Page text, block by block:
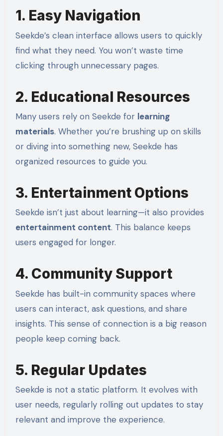
1. Easy Navigation
Seekde’s clean interface allows users to quickly
find what they need. You won’t waste time
clicking through unnecessary pages.
2. Educational Resources
Many users rely on Seekde for learning
materials. Whether you’re brushing up on skills
or diving into something new, Seekde has
organized resources to guide you.
3. Entertainment Options
Seekde isn’t just about learning—it also provides
entertainment content. This balance keeps
users engaged for longer.
4. Community Support
Seekde has built-in community spaces where
users can interact, ask questions, and share
insights. This sense of connection is a big reason
people keep coming back.
5. Regular Updates
Seekde is not a static platform. It evolves with
user needs, regularly rolling out updates to stay
relevant and improve the experience.